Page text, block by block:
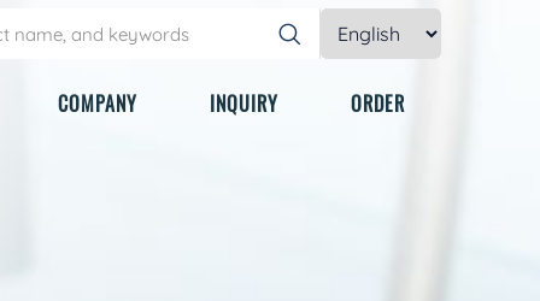
COMPANY INQUIRY ORDER